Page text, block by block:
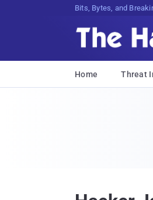
Bits, Bytes, and
Home Threat